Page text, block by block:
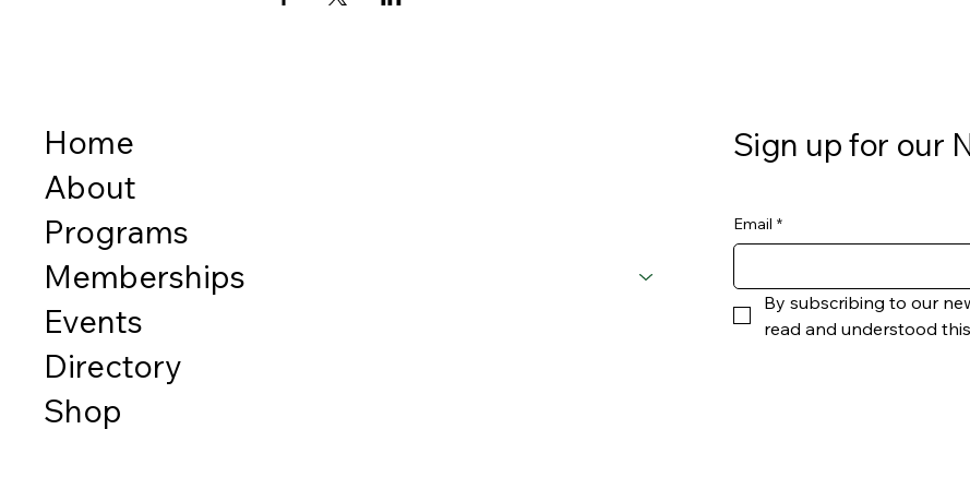
Home
About
Programs
Memberships
Events
Directory
Shop
Sign up for our
Email *
By subscribing to our
read and understood this